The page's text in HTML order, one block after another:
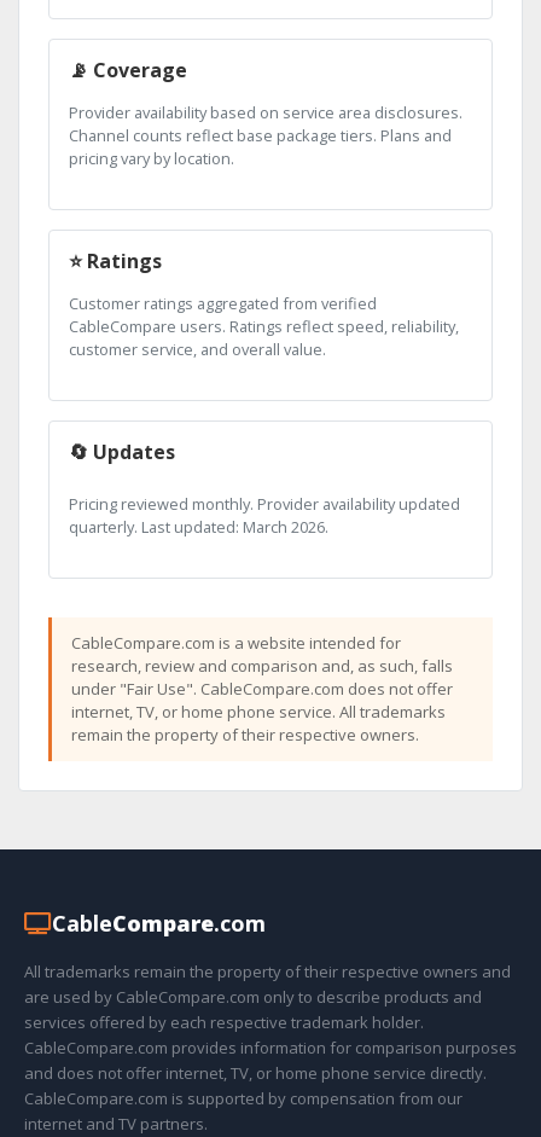
📡 Coverage
Provider availability based on service area disclosures.
Channel counts reflect base package tiers. Plans and
pricing vary by location.
⭐ Ratings
Customer ratings aggregated from verified
CableCompare users. Ratings reflect speed, reliability,
customer service, and overall value.
🔄 Updates
Pricing reviewed monthly. Provider availability updated
quarterly. Last updated: March 2026.
CableCompare.com is a website intended for
research, review and comparison and, as such, falls
under "Fair Use". CableCompare.com does not offer
internet, TV, or home phone service. All trademarks
remain the property of their respective owners.
CableCompare.com
All trademarks remain the property of their respective owners and
are used by CableCompare.com only to describe products and
services offered by each respective trademark holder.
CableCompare.com provides information for comparison purposes
and does not offer internet, TV, or home phone service directly.
CableCompare.com is supported by compensation from our
internet and TV partners.